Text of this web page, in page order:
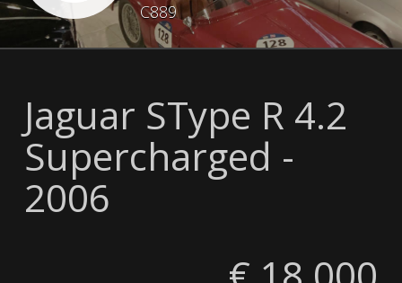
C889
Jaguar SType R 4.2
Supercharged -
2006